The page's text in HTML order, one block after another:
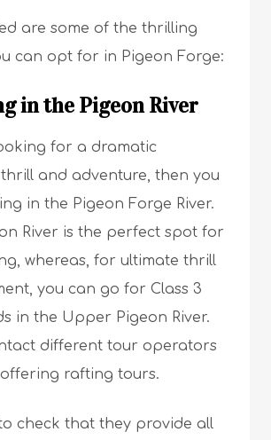
are some of the thrilling
can opt for in Pigeon Forge:
in the Pigeon River
for a dramatic
and adventure, then you
in the Pigeon Forge River.
River is the perfect spot for
whereas, for ultimate thrill
you can go for Class 3
in the Upper Pigeon River.
different tour operators
rafting tours.
check that they provide all